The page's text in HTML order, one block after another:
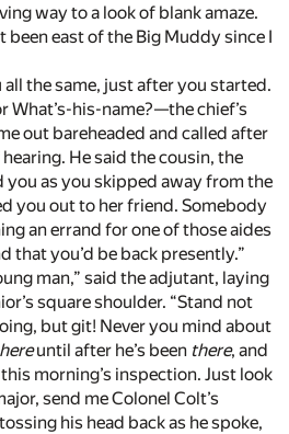
way to a look of blank amaze.
been east of the Big Muddy since I
all the same, just after you started.
What’s-his-name?—the chief’s
out bareheaded and called after
He said the cousin, the
you as you skipped away from the
you out to her friend. Somebody
an errand for one of those aides
that you’d be back presently.”
man,” said the adjutant, laying
square shoulder. “Stand not
but git! Never you mind about
hereuntil after he’s been there, and
morning’s inspection. Just look
send me Colonel Colt’s
his head back as he spoke,